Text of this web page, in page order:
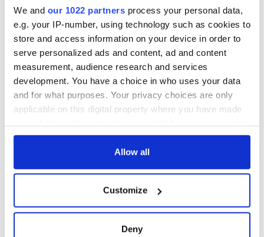
We and our 1022 partners process your personal data,
e.g. your IP-number, using technology such as cookies to
store and access information on your device in order to
serve personalized ads and content, ad and content
measurement, audience research and services
development. You have a choice in who uses your data
and for what purposes. Your privacy choices are only
applicable on this digital property where you have made
any time from the Cookie Declaration or by clicking on
Collect information about your geographical
location which can be accurate to within several
Allow all
Customize
Deny
COMMENTS